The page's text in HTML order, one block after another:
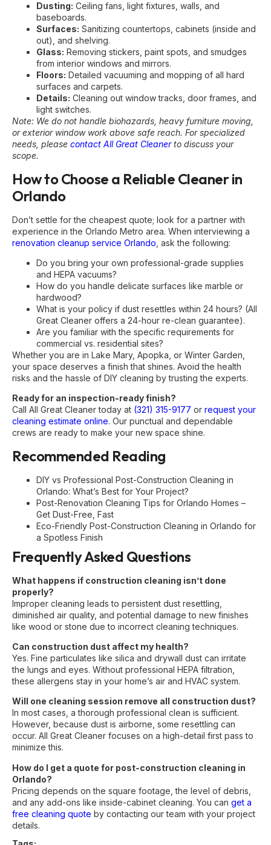
Dusting: Ceiling fans, light fixtures, walls, and
baseboards.
Surfaces: Sanitizing countertops, cabinets (inside and
out), and shelving.
Glass: Removing stickers, paint spots, and smudges
from interior windows and mirrors.
Floors: Detailed vacuuming and mopping of all hard
surfaces and carpets.
Details: Cleaning out window tracks, door frames, and
light switches.
Note: We do not handle biohazards, heavy furniture moving,
or exterior window work above safe reach. For specialized
needs, please contact All Great Cleanerto discuss your
scope.
How to Choose a Reliable Cleaner in
Orlando
Don’t settle for the cheapest quote; look for a partner with
experience in the Orlando Metro area. When interviewing a
renovation cleanup service Orlando , ask the following:
Do you bring your own professional-grade supplies
and HEPA vacuums?
How do you handle delicate surfaces like marble or
hardwood?
What is your policy if dust resettles within 24 hours? (All
Great Cleaner offers a 24-hour re-clean guarantee).
Are you familiar with the specific requirements for
commercial vs. residential sites?
Whether you are in Lake Mary, Apopka, or Winter Garden,
your space deserves a finish that shines. Avoid the health
risks and the hassle of DIY cleaning by trusting the experts.
Ready for an inspection-ready finish?
Call All Great Cleaner today at (321) 315-9177 or request your
cleaning estimate online. Our punctual and dependable
crews are ready to make your new space shine.
Recommended Reading
DIY vs Professional Post-Construction Cleaning in
Orlando: What’s Best for Your Project?
Post-Renovation Cleaning Tips for Orlando Homes –
Get Dust-Free, Fast
Eco-Friendly Post-Construction Cleaning in Orlando for
a Spotless Finish
Frequently Asked Questions
What happens if construction cleaning isn’t done
properly?
Improper cleaning leads to persistent dust resettling,
diminished air quality, and potential damage to new finishes
like wood or stone due to incorrect cleaning techniques.
Can construction dust affect my health?
Yes. Fine particulates like silica and drywall dust can irritate
the lungs and eyes. Without professional HEPA filtration,
these allergens stay in your home’s air and HVAC system.
Will one cleaning session remove all construction dust?
In most cases, a thorough professional clean is sufficient.
However, because dust is airborne, some resettling can
occur. All Great Cleaner focuses on a high-detail first pass to
minimize this.
How do I get a quote for post-construction cleaning in
Orlando?
Pricing depends on the square footage, the level of debris,
and any add-ons like inside-cabinet cleaning. You can get a
free cleaning quote by contacting our team with your project
details.